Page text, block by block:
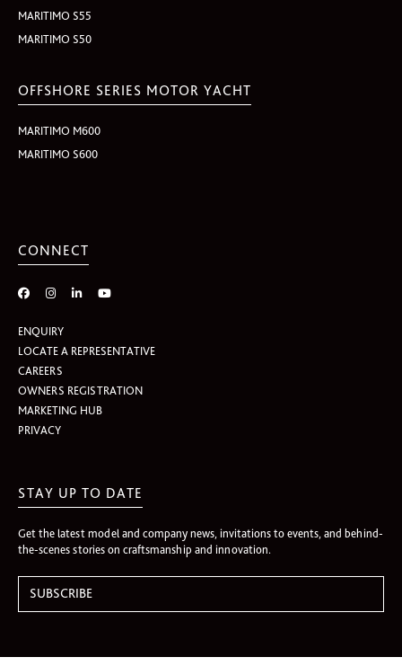
MARITIMO S55
MARITIMO S50
OFFSHORE SERIES MOTOR YACHT
MARITIMO M600
MARITIMO S600
CONNECT
ENQUIRY
LOCATE A REPRESENTATIVE
CAREERS
OWNERS REGISTRATION
MARKETING HUB
PRIVACY
STAY UP TO DATE
Get the latest model and company news, invitations to events, and behind-
the-scenes stories on craftsmanship and innovation.